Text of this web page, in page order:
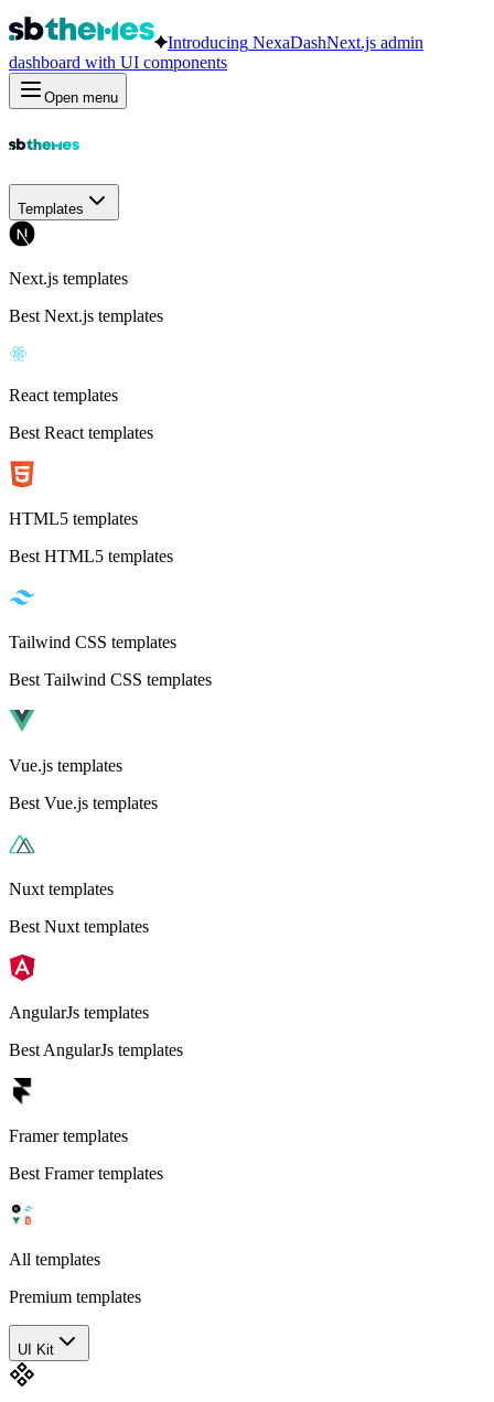
Introducing NexaDashNext.js admin
dashboard with UI components
Open menu
Templates
Next.js templates
Best Next.js templates
React templates
Best React templates
HTML5 templates
Best HTML5 templates
Tailwind CSS templates
Best Tailwind CSS templates
Vue.js templates
Best Vue.js templates
Nuxt templates
Best Nuxt templates
AngularJs templates
Best AngularJs templates
Framer templates
Best Framer templates
All templates
Premium templates
UI Kit